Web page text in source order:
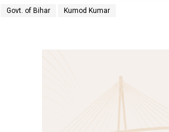
Govt. of Bihar Kumod Kumar